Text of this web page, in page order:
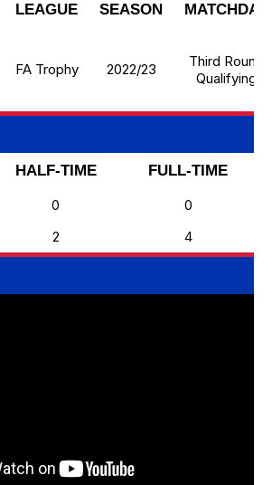
LEAGUE SEASON
MATCHDAY
FA Trophy 2022/23
Third Round
Qualifying
HALF-TIME
FULL-TIME
0
0
2 4